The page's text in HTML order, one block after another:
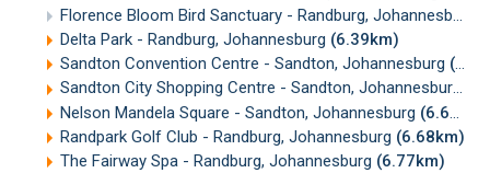
Florence Bloom Bird Sanctuary - Randburg, Johannesburg
Delta Park - Randburg, Johannesburg (6.39km)
Sandton Convention Centre - Sandton, Johannesburg (6.45km)
Sandton City Shopping Centre - Sandton, Johannesburg
Nelson Mandela Square - Sandton, Johannesburg (6.61km)
Randpark Golf Club - Randburg, Johannesburg (6.68km)
The Fairway Spa - Randburg, Johannesburg (6.77km)